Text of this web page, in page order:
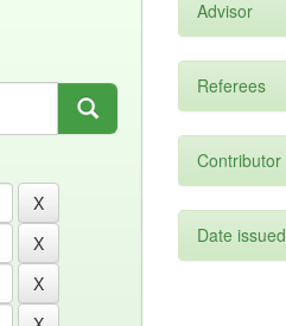
Advisor
Referees
Contributor
Date issued